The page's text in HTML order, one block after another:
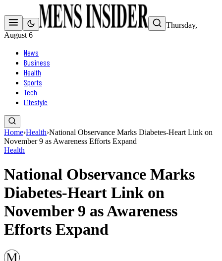
Thursday,
August 6
News
Business
Health
Sports
Tech
Lifestyle
Home›Health›National Observance Marks Diabetes-Heart Link on
November 9 as Awareness Efforts Expand
Health
National Observance Marks
Diabetes-Heart Link on
November 9 as Awareness
Efforts Expand